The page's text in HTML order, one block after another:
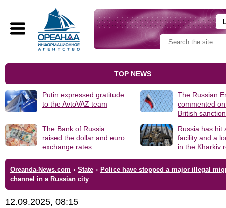
TOP NEWS
Putin expressed gratitude
to the AvtoVAZ team
The Russian
commented
British
The Bank of Russia
raised the dollar and euro
exchange rates
Russia has hit
facility and a
in the Kharkiv
Oreanda-News.com › State › Police have stopped a major illegal
channel in a Russian city
12.09.2025, 08:15